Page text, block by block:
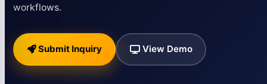
workflows.
Submit Inquiry View Demo